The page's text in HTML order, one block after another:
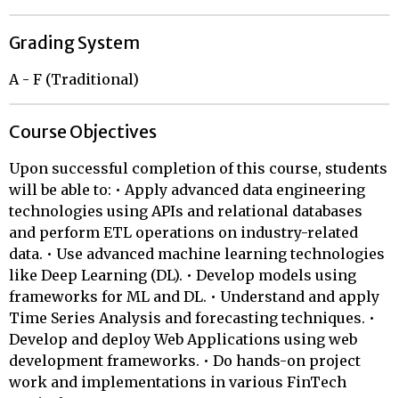
Grading System
A - F (Traditional)
Course Objectives
Upon successful completion of this course, students
will be able to: • Apply advanced data engineering
technologies using APIs and relational databases
and perform ETL operations on industry-related
data. • Use advanced machine learning technologies
like Deep Learning (DL). • Develop models using
frameworks for ML and DL. • Understand and apply
Time Series Analysis and forecasting techniques. •
Develop and deploy Web Applications using web
development frameworks. • Do hands-on project
work and implementations in various FinTech